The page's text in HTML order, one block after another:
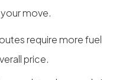
move.
require more fuel
price.